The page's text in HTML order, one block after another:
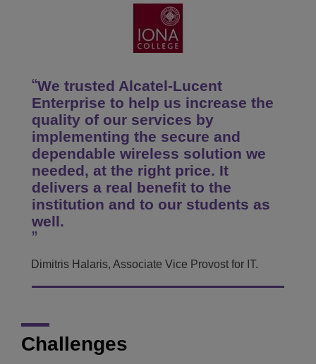
We trusted Alcatel-Lucent
Enterprise to help us increase the
quality of our services by
implementing the secure and
dependable wireless solution we
needed, at the right price. It
delivers a real benefit to the
institution and to our students as
well.
Dimitris Halaris, Associate Vice Provost for IT.
Challenges